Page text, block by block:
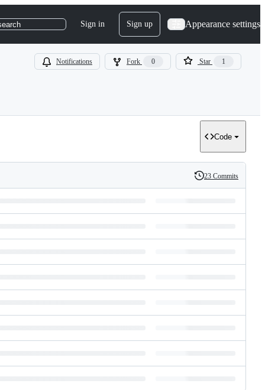
Sign in Sign up Appearance settings
Notifications Fork 0 Star 1
Code
History
23 Commits